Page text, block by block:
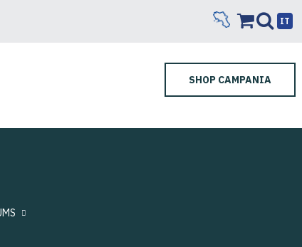
IT
SHOP CAMPANIA